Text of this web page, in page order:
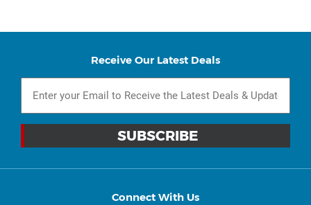
Receive Our Latest Deals
Connect With Us